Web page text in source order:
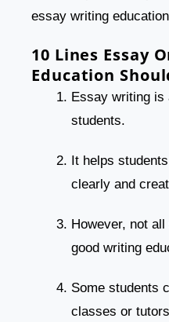
essay writing
10 Lines Essay
Education
Essay writing
students.
It helps
clearly and
However, not
good writing
Some students
classes or